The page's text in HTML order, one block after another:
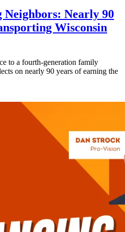
Nearly 90
Wisconsin
to a fourth-generation family
on nearly 90 years of earning the